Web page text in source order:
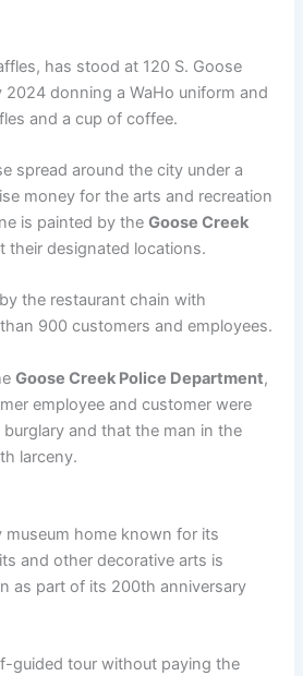
has stood at 120 S. Goose
2024 donning a WaHo uniform and
and a cup of coffee.
spread around the city under a
money for the arts and recreation
is painted by theGoose Creek
their designated locations.
the restaurant chain with
900 customers and employees.
Goose Creek Police Department,
employee and customer were
and that the man in the
larceny.
museum home known for its
and other decorative arts is
as part of its 200th anniversary
guided tour without paying the